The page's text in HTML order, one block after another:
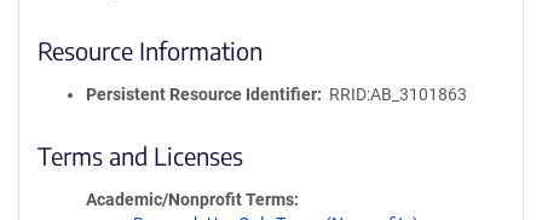
Resource Information
Persistent Resource Identifier RRID:AB_3101863
Terms and Licenses
Academic/Nonprofit Terms